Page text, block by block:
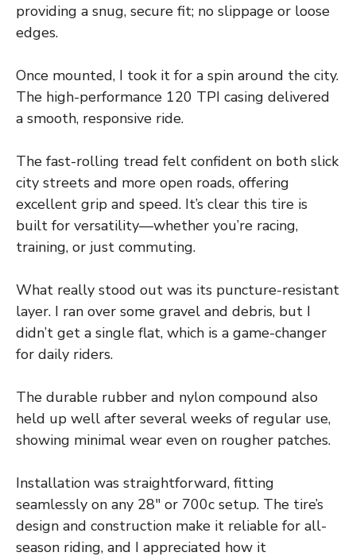
providing a snug, secure fit; no slippage or loose
edges.
Once mounted, I took it for a spin around the city.
The high-performance 120 TPI casing delivered
a smooth, responsive ride.
The fast-rolling tread felt confident on both slick
city streets and more open roads, offering
excellent grip and speed. It’s clear this tire is
built for versatility—whether you’re racing,
training, or just commuting.
What really stood out was its puncture-resistant
layer. I ran over some gravel and debris, but I
didn’t get a single flat, which is a game-changer
for daily riders.
The durable rubber and nylon compound also
held up well after several weeks of regular use,
showing minimal wear even on rougher patches.
Installation was straightforward, fitting
seamlessly on any 28″ or 700c setup. The tire’s
design and construction make it reliable for all-
season riding, and I appreciated how it